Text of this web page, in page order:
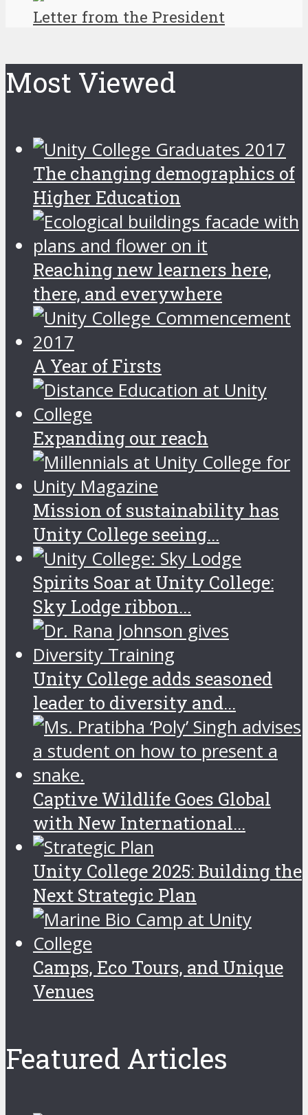
Letter from the President
Most Viewed
The changing demographics of
Higher Education
Reaching new learners here,
there, and everywhere
A Year of Firsts
Expanding our reach
Mission of sustainability has
Unity College seeing...
Spirits Soar at Unity College:
Sky Lodge ribbon...
Unity College adds seasoned
leader to diversity and...
Captive Wildlife Goes Global
with New International...
Unity College 2025: Building the
Next Strategic Plan
Camps, Eco Tours, and Unique
Venues
Featured Articles